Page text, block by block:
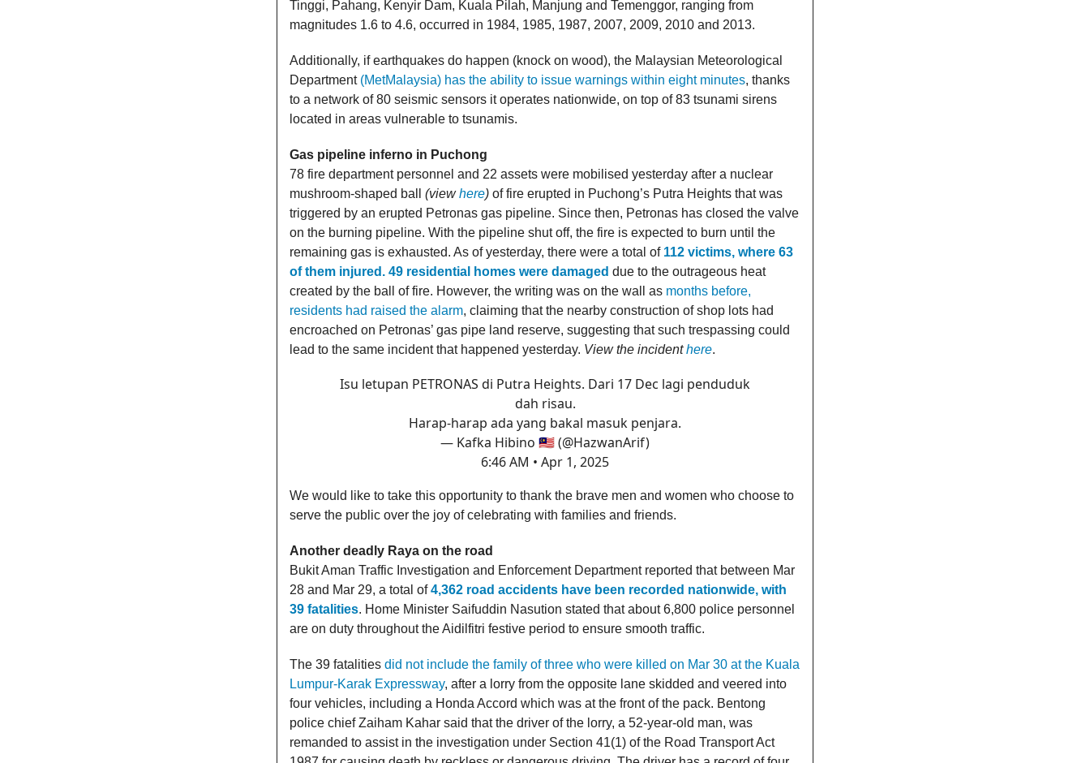
Tinggi, Pahang, Kenyir Dam, Kuala Pilah, Manjung and Temenggor, ranging from
magnitudes 1.6 to 4.6, occurred in 1984, 1985, 1987, 2007, 2009, 2010 and 2013.
Additionally, if earthquakes do happen (knock on wood), the Malaysian Meteorological
Department (MetMalaysia) has the ability to issue warnings within eight minutes, thanks
to a network of 80 seismic sensors it operates nationwide, on top of 83 tsunami sirens
located in areas vulnerable to tsunamis.
Gas pipeline inferno in Puchong
78 fire department personnel and 22 assets were mobilised yesterday after a nuclear
mushroom-shaped ball (viewhere) of fire erupted in Puchong’s Putra Heights that was
triggered by an erupted Petronas gas pipeline. Since then, Petronas has closed the valve
on the burning pipeline. With the pipeline shut off, the fire is expected to burn until the
remaining gas is exhausted. As of yesterday, there were a total of 112 victims, where 63
of them injured. 49 residential homes were damaged due to the outrageous heat
created by the ball of fire. However, the writing was on the wall as months before,
residents had raised the alarm, claiming that the nearby construction of shop lots had
encroached on Petronas’ gas pipe land reserve, suggesting that such trespassing could
lead to the same incident that happened yesterday. View the incidenthere.
Isu letupan PETRONAS di Putra Heights. Dari 17 Dec lagi penduduk
dah risau.
Harap-harap ada yang bakal masuk penjara.
— Kafka Hibino 🇲🇾 (@HazwanArif)
6:46 AM • Apr 1, 2025
We would like to take this opportunity to thank the brave men and women who choose to
serve the public over the joy of celebrating with families and friends.
Another deadly Raya on the road
Bukit Aman Traffic Investigation and Enforcement Department reported that between Mar
28 and Mar 29, a total of4,362 road accidents have been recorded nationwide, with
39 fatalities. Home Minister Saifuddin Nasution stated that about 6,800 police personnel
are on duty throughout the Aidilfitri festive period to ensure smooth traffic.
The 39 fatalities did not include the family of three who were killed on Mar 30 at the Kuala
Lumpur-Karak Expressway, after a lorry from the opposite lane skidded and veered into
four vehicles, including a Honda Accord which was at the front of the pack. Bentong
police chief Zaiham Kahar said that the driver of the lorry, a 52-year-old man, was
remanded to assist in the investigation under Section 41(1) of the Road Transport Act